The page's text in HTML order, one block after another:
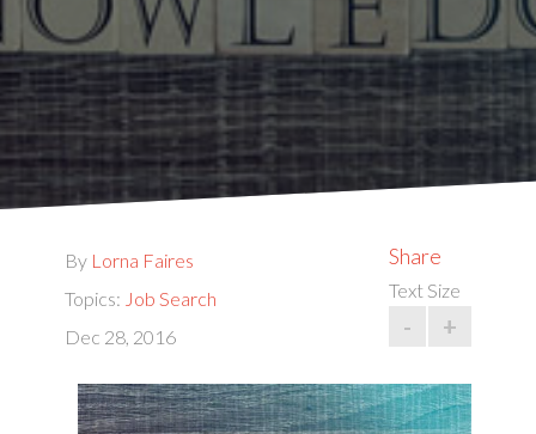
By Lorna Faires
Topics: Job Search
Dec 28, 2016
Share
Text Size
- +